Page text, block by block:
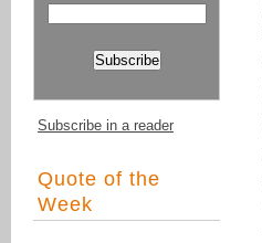
Subscribe in a reader
Quote of the
Week